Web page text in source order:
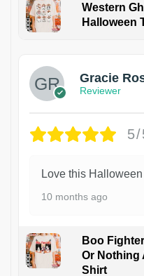
Western
Halloween
Gracie
Reviewer
5/
Love this
10 months ago
Boo
Or Nothing
Shirt